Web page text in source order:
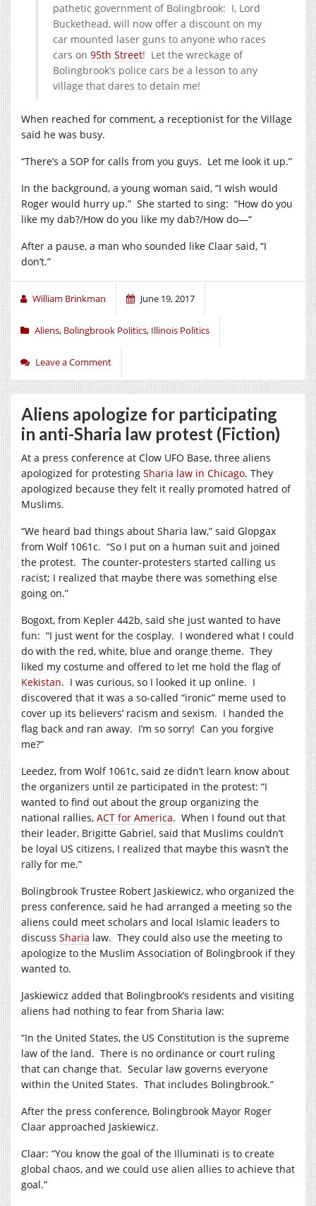
pathetic government of Bolingbrook: I, Lord
Buckethead, will now offer a discount on my
car mounted laser guns to anyone who races
cars on 95th Street! Let the wreckage of
Bolingbrook’s police cars be a lesson to any
village that dares to detain me!
When reached for comment, a receptionist for the Village
said he was busy.
“There’s a SOP for calls from you guys. Let me look it up.”
In the background, a young woman said, “I wish would
Roger would hurry up.” She started to sing: “How do you
like my dab?/How do you like my dab?/How do—“
After a pause, a man who sounded like Claar said, “I
don’t.”
William Brinkman June 19, 2017
Aliens, Bolingbrook Politics, Illinois Politics
Leave a Comment
Aliens apologize for participating
in anti-Sharia law protest (Fiction)
At a press conference at Clow UFO Base, three aliens
apologized for protesting Sharia law in Chicago. They
apologized because they felt it really promoted hatred of
Muslims.
“We heard bad things about Sharia law,” said Glopgax
from Wolf 1061c. “So I put on a human suit and joined
the protest. The counter-protesters started calling us
racist; I realized that maybe there was something else
going on.”
Bogoxt, from Kepler 442b, said she just wanted to have
fun: “I just went for the cosplay. I wondered what I could
do with the red, white, blue and orange theme. They
liked my costume and offered to let me hold the flag of
Kekistan. I was curious, so I looked it up online. I
discovered that it was a so-called “ironic” meme used to
cover up its believers’ racism and sexism. I handed the
flag back and ran away. I’m so sorry! Can you forgive
me?”
Leedez, from Wolf 1061c, said ze didn’t learn know about
the organizers until ze participated in the protest: “I
wanted to find out about the group organizing the
national rallies, ACT for America. When I found out that
their leader, Brigitte Gabriel, said that Muslims couldn’t
be loyal US citizens, I realized that maybe this wasn’t the
rally for me.”
Bolingbrook Trustee Robert Jaskiewicz, who organized the
press conference, said he had arranged a meeting so the
aliens could meet scholars and local Islamic leaders to
discuss Sharia law. They could also use the meeting to
apologize to the Muslim Association of Bolingbrook if they
wanted to.
Jaskiewicz added that Bolingbrook’s residents and visiting
aliens had nothing to fear from Sharia law:
“In the United States, the US Constitution is the supreme
law of the land. There is no ordinance or court ruling
that can change that. Secular law governs everyone
within the United States. That includes Bolingbrook.”
After the press conference, Bolingbrook Mayor Roger
Claar approached Jaskiewicz.
Claar: “You know the goal of the Illuminati is to create
global chaos, and we could use alien allies to achieve that
goal.”